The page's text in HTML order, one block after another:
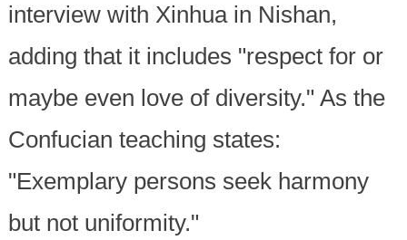
interview with Xinhua in Nishan,
adding that it includes "respect for or
maybe even love of diversity." As the
Confucian teaching states:
"Exemplary persons seek harmony
but not uniformity."